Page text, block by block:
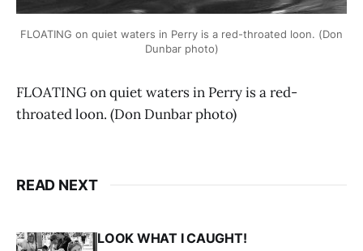
FLOATING on quiet waters in Perry is a red-throated loon. (Don
Dunbar photo)
FLOATING on quiet waters in Perry is a red-
throated loon. (Don Dunbar photo)
READ NEXT
LOOK WHAT I CAUGHT!